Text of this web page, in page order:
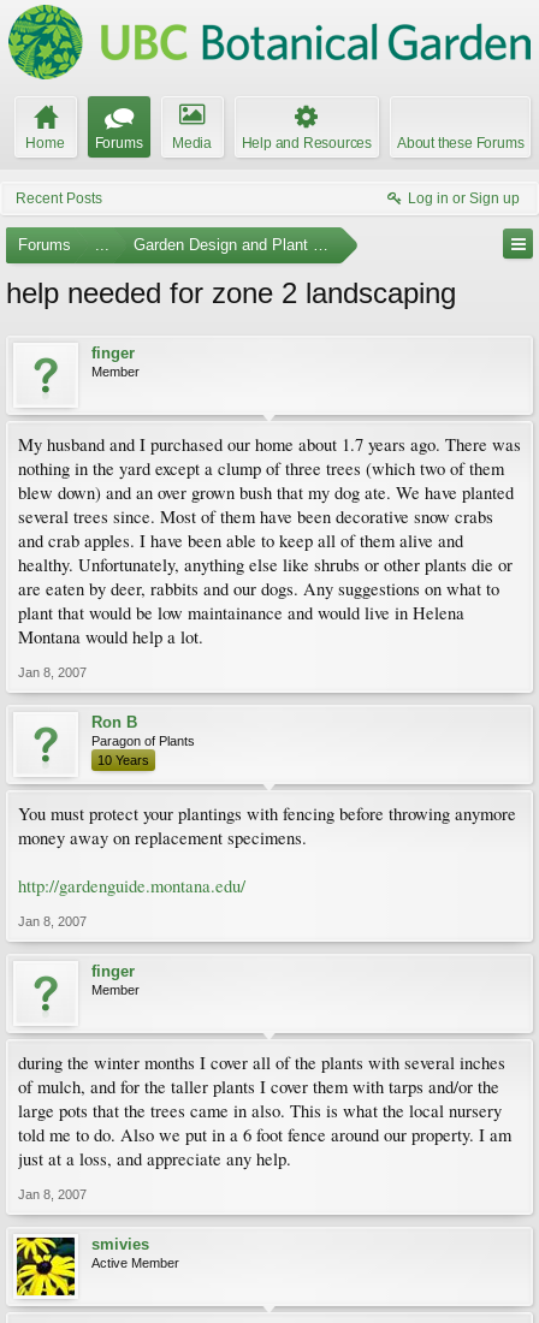
Home Forums Media Help and Resources About these Forums
Recent Posts Log in or Sign up
Forums ... Garden Design and Plant Suggestions
help needed for zone 2 landscaping
finger
Member
My husband and I purchased our home about 1.7 years ago. There was
nothing in the yard except a clump of three trees (which two of them
blew down) and an over grown bush that my dog ate. We have planted
several trees since. Most of them have been decorative snow crabs
and crab apples. I have been able to keep all of them alive and
healthy. Unfortunately, anything else like shrubs or other plants die or
are eaten by deer, rabbits and our dogs. Any suggestions on what to
plant that would be low maintainance and would live in Helena
Montana would help a lot.
Jan 8, 2007
Ron B
Paragon of Plants
10 Years
You must protect your plantings with fencing before throwing anymore
money away on replacement specimens.
http://gardenguide.montana.edu/
Jan 8, 2007
finger
Member
during the winter months I cover all of the plants with several inches
of mulch, and for the taller plants I cover them with tarps and/or the
large pots that the trees came in also. This is what the local nursery
told me to do. Also we put in a 6 foot fence around our property. I am
just at a loss, and appreciate any help.
Jan 8, 2007
smivies
Active Member